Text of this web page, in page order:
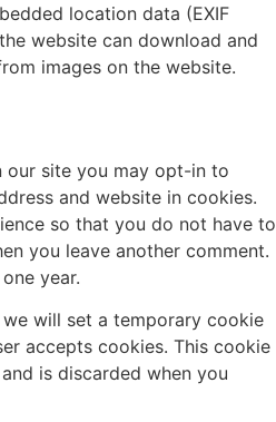
location data (EXIF
website can download and
images on the website.
our site you may opt-in to
and website in cookies.
so that you do not have to
you leave another comment.
year.
will set a temporary cookie
accepts cookies. This cookie
is discarded when you